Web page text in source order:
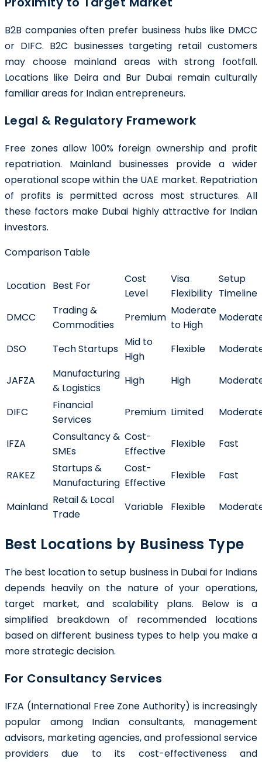
B2B companies often prefer business hubs like DMCC
or DIFC. B2C businesses targeting retail customers
may choose mainland areas with strong footfall.
Locations like Deira and Bur Dubai remain culturally
familiar areas for Indian entrepreneurs.
Legal & Regulatory Framework
Free zones allow 100% foreign ownership and profit
repatriation. Mainland businesses provide a wider
operational scope within the UAE market. Repatriation
of profits is permitted across most structures. All
these factors make Dubai highly attractive for Indian
investors.
Comparison Table
Location Best For
Cost
Level
Visa
Flexibility
Setup
Timeline
DMCC
Trading &
Commodities
Premium
Moderate
to High
DSO Tech Startups
Mid to
High
Flexible
JAFZA
Manufacturing
& Logistics
High High
DIFC
Financial
Services
Premium Limited
IFZA
Consultancy &
SMEs
Cost-
Effective
Flexible Fast
RAKEZ
Startups &
Manufacturing
Cost-
Effective
Flexible Fast
Mainland
Retail & Local
Trade
Variable Flexible
Best Locations by Business Type
The best location to setup business in Dubai for Indians
depends heavily on the nature of your operations,
target market, and scalability plans. Below is a
simplified breakdown of recommended locations
based on different business types to help you make a
more strategic decision.
For Consultancy Services
IFZA (International Free Zone Authority) is increasingly
popular among Indian consultants, management
advisors, marketing agencies, and professional service
providers due to its cost-effectiveness and